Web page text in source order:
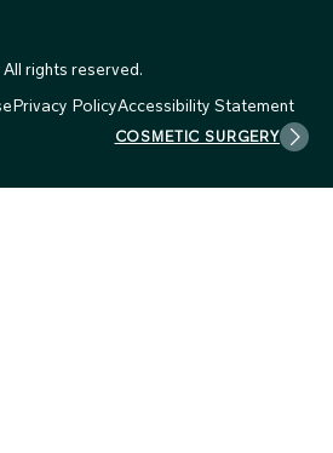
rights reserved.
Privacy PolicyAccessibility Statement
COSMETIC SURGERY